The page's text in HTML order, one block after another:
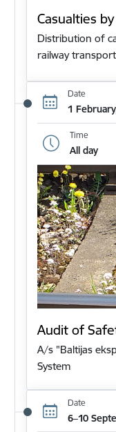
Casualties
Distribution of
railway
Date
1
Time
All day
Audit of
A/s "Baltijas
System
Date
6–10